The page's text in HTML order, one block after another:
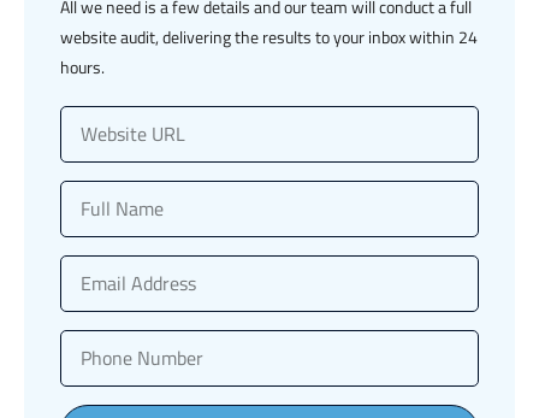
All we need is a few details and our team will conduct a full
website audit, delivering the results to your inbox within 24
hours.